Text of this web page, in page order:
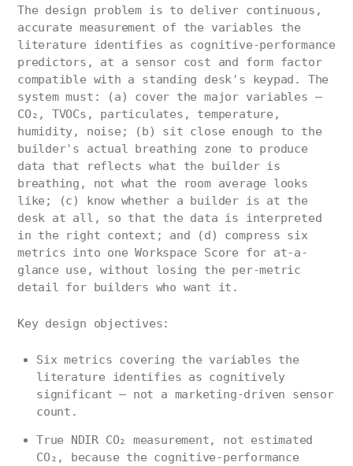
The design problem is to deliver continuous,
accurate measurement of the variables the
literature identifies as cognitive-performance
predictors, at a sensor cost and form factor
compatible with a standing desk's keypad. The
system must: (a) cover the major variables —
CO₂, TVOCs, particulates, temperature,
humidity, noise; (b) sit close enough to the
builder's actual breathing zone to produce
data that reflects what the builder is
breathing, not what the room average looks
like; (c) know whether a builder is at the
desk at all, so that the data is interpreted
in the right context; and (d) compress six
metrics into one Workspace Score for at-a-
glance use, without losing the per-metric
detail for builders who want it.
Key design objectives:
Six metrics covering the variables the
literature identifies as cognitively
significant — not a marketing-driven sensor
count.
True NDIR CO₂ measurement, not estimated
CO₂, because the cognitive-performance